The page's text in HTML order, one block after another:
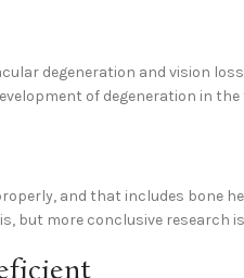
degeneration and vision
of degeneration in
and that includes bone
but more conclusive research is